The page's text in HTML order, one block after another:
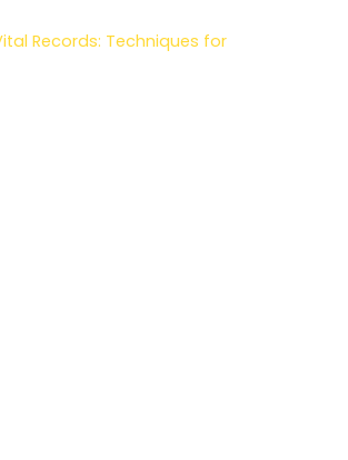
Records: Techniques for